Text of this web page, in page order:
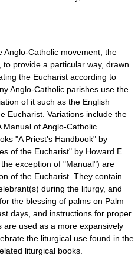
Anglo-Catholic movement, the
to provide a particular way, drawn
the Eucharist according to
Anglo-Catholic parishes use the
of it such as the English
Eucharist. Variations include the
Manual of Anglo-Catholic
"A Priest's Handbook" by
of the Eucharist" by Howard E.
exception of "Manual") are
of the Eucharist . They contain
during the liturgy, and
the blessing of palms on Palm
days, and instructions for proper
used as a more expansively
the liturgical use found in the
liturgical books.